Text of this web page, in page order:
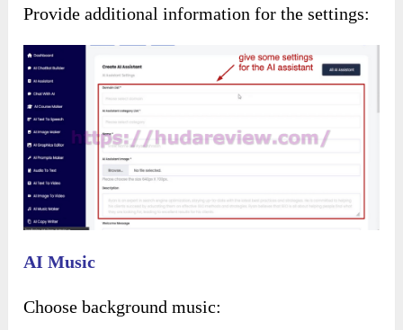
Choose the language for text-to-voice
conversion:
Add the text to be converted into a voiceover: